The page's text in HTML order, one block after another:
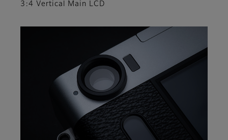
3:4 Vertical Main LCD